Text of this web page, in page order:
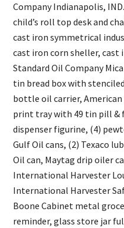
Company Indianapolis,
child’s roll top desk and
cast iron symmetrical
cast iron corn sheller,
Standard Oil Company
tin bread box with
bottle oil carrier, American
print tray with 49 tin pill &
dispenser figurine, (4)
Gulf Oil cans, (2) Texaco
Oil can, Maytag drip oiler
International Harvester
International Harvester
Boone Cabinet metal
reminder, glass store jar